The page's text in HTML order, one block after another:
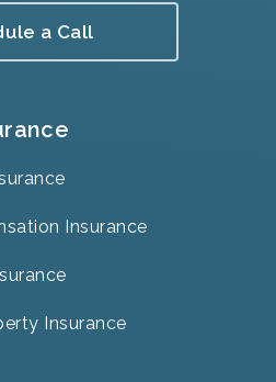
a Call
Insurance
Insurance